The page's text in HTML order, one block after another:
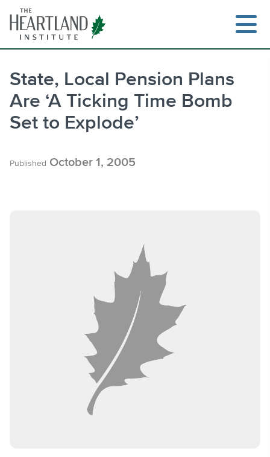
content
State, Local Pension Plans
Are ‘A Ticking Time Bomb
Set to Explode’
Published October 1, 2005